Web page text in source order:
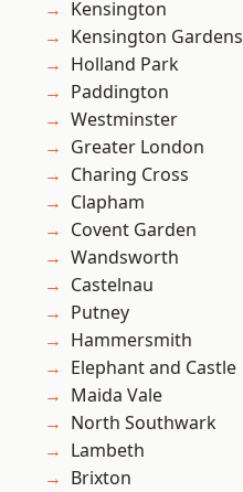
Kensington
Kensington Gardens
Holland Park
Paddington
Westminster
Greater London
Charing Cross
Clapham
Covent Garden
Wandsworth
Castelnau
Putney
Hammersmith
Elephant and Castle
Maida Vale
North Southwark
Lambeth
Brixton